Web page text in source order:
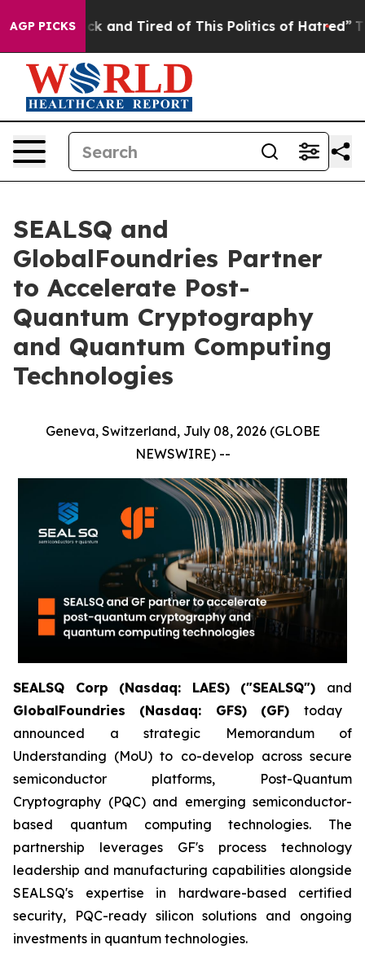
AGP PICKS
Sick and Tired of This Politics of Hatred” The
SEALSQ and
GlobalFoundries Partner
to Accelerate Post-
Quantum Cryptography
and Quantum Computing
Technologies
Geneva, Switzerland, July 08, 2026 (GLOBE
NEWSWIRE) --
SEALSQ Corp (Nasdaq: LAES) ("SEALSQ") and
GlobalFoundries (Nasdaq: GFS) (GF) today
announced a strategic Memorandum of
Understanding (MoU) to co-develop across secure
semiconductor platforms, Post-Quantum
Cryptography (PQC) and emerging semiconductor-
based quantum computing technologies. The
partnership leverages GF's process technology
leadership and manufacturing capabilities alongside
SEALSQ's expertise in hardware-based certified
security, PQC-ready silicon solutions and ongoing
investments in quantum technologies.